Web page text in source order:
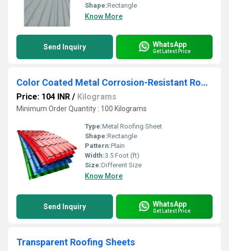
Shape:Rectangle
Know More
Send Inquiry WhatsApp
Get Latest Price
Color Coated Metal Corrosion-Resistant Roofing Sheet
Price: 104 INR / Kilograms
Minimum Order Quantity : 100 Kilograms
Type:Metal Roofing Sheet
Shape:Rectangle
Pattern:Plain
Width:3.5 Foot (ft)
Size:Different Size
Know More
Send Inquiry WhatsApp
Get Latest Price
Transparent Roofing Sheets